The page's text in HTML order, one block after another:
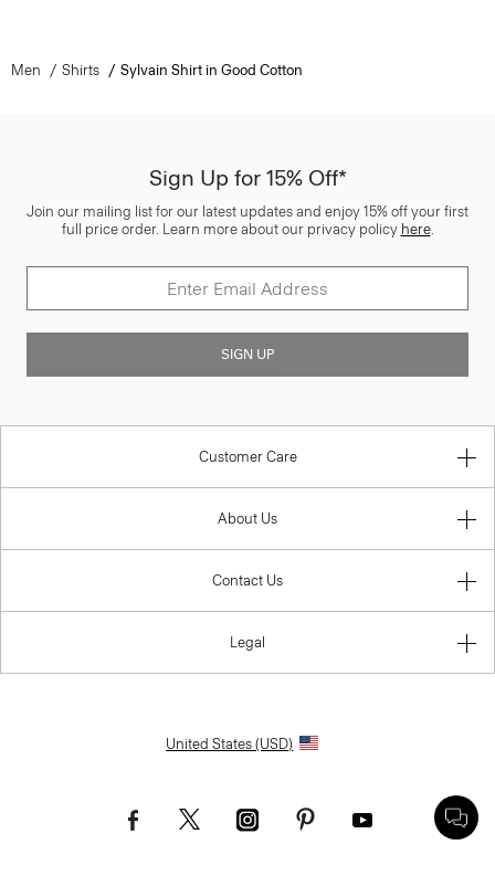
Men Shirts Sylvain Shirt in Good Cotton
Sign Up for 15% Off*
Join our mailing list for our latest updates and enjoy 15% off your first
full price order. Learn more about our privacy policy here.
SIGN UP
Customer Care
About Us
Contact Us
Legal
United States (USD)